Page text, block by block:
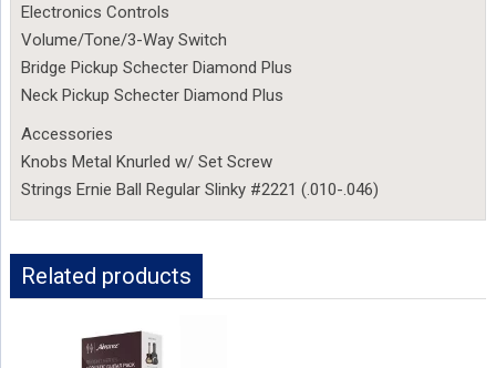
Electronics Controls
Volume/Tone/3-Way Switch
Bridge Pickup Schecter Diamond Plus
Neck Pickup Schecter Diamond Plus
Accessories
Knobs Metal Knurled w/ Set Screw
Strings Ernie Ball Regular Slinky #2221 (.010-.046)
Related products